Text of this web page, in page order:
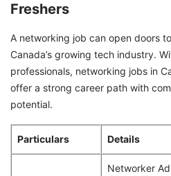
Freshers
A networking job can open doors
Canada’s growing tech industry.
professionals, networking jobs in
offer a strong career path with
potential.
Particulars Details
Networker